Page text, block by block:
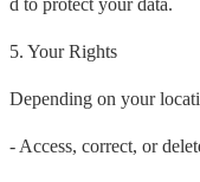
d to protect your data.
5. Your Rights
Depending on your
- Access, correct, or